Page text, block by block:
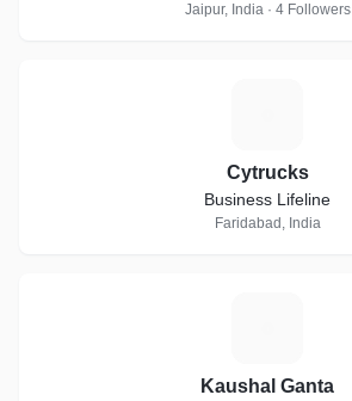
Jaipur, India · 4 Followers
Cytrucks
Business Lifeline
Faridabad, India
Kaushal Ganta